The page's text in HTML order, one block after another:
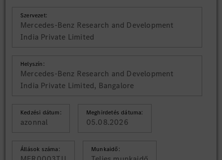
Szervezet:
Mercedes-Benz Research and Development
India Private Limited
Helyszín:
Mercedes-Benz Research and Development
India Private Limited, Bangalore
Kedzési dátum:
azonnal
Meghirdetés dátuma:
05.08.2026
Állások száma: Munkaidő: